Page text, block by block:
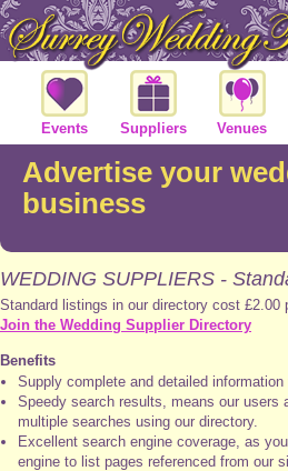
Events Suppliers Venues
Advertise your
business
WEDDING SUPPLIERS -
Standard listings in our directory cost £2.00
Join the Wedding Supplier Directory
Benefits
Supply complete and detailed
Speedy search results, means our users
multiple searches using our directory.
Excellent search engine coverage, as
engine to list pages referenced from our